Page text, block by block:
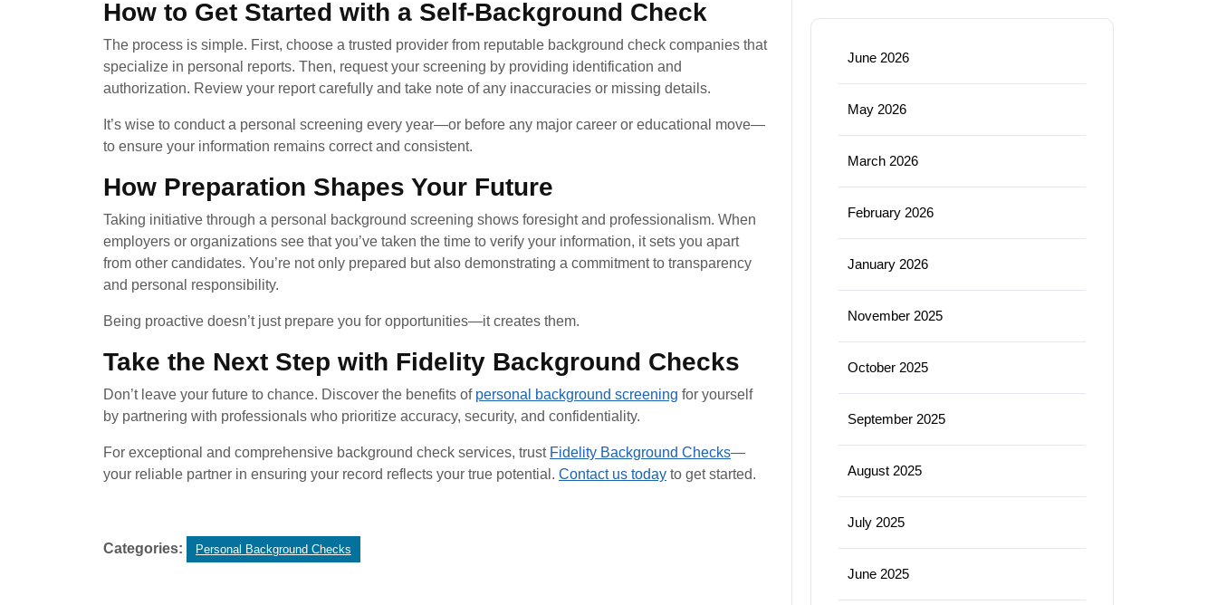
How to Get Started with a Self-Background Check
The process is simple. First, choose a trusted provider from reputable background check companies that
specialize in personal reports. Then, request your screening by providing identification and
authorization. Review your report carefully and take note of any inaccuracies or missing details.
It’s wise to conduct a personal screening every year—or before any major career or educational move—
to ensure your information remains correct and consistent.
How Preparation Shapes Your Future
Taking initiative through a personal background screening shows foresight and professionalism. When
employers or organizations see that you’ve taken the time to verify your information, it sets you apart
from other candidates. You’re not only prepared but also demonstrating a commitment to transparency
and personal responsibility.
Being proactive doesn’t just prepare you for opportunities—it creates them.
Take the Next Step with Fidelity Background Checks
Don’t leave your future to chance. Discover the benefits of personal background screening for yourself
by partnering with professionals who prioritize accuracy, security, and confidentiality.
For exceptional and comprehensive background check services, trust Fidelity Background Checks—
your reliable partner in ensuring your record reflects your true potential. Contact us today to get started.
Categories: Personal Background Checks
June 2026
May 2026
March 2026
February 2026
January 2026
November 2025
October 2025
September 2025
August 2025
July 2025
June 2025